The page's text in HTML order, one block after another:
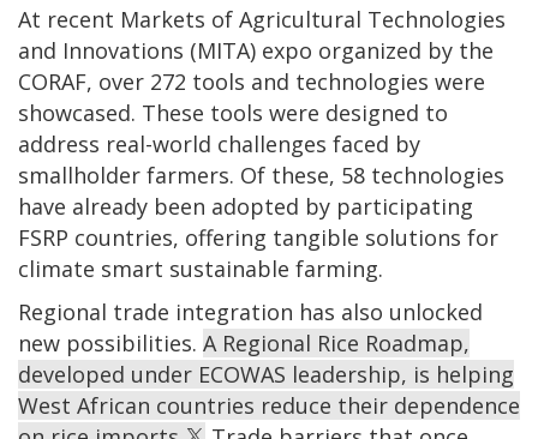
At recent Markets of Agricultural Technologies
and Innovations (MITA) expo organized by the
CORAF, over 272 tools and technologies were
showcased. These tools were designed to
address real-world challenges faced by
smallholder farmers. Of these, 58 technologies
have already been adopted by participating
FSRP countries, offering tangible solutions for
climate smart sustainable farming.
Regional trade integration has also unlocked
new possibilities. A Regional Rice Roadmap,
developed under ECOWAS leadership, is helping
West African countries reduce their dependence